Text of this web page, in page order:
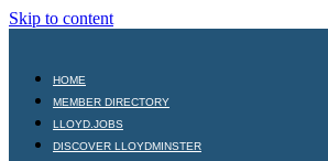
Skip to content
HOME
MEMBER DIRECTORY
LLOYD.JOBS
DISCOVER LLOYDMINSTER